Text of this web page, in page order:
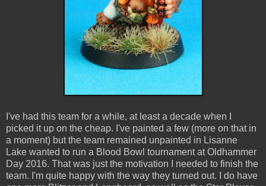
I've had this team for a while, at least a decade when I
picked it up on the cheap. I've painted a few (more on that in
a moment) but the team remained unpainted in Lisanne
Lake wanted to run a Blood Bowl tournament at Oldhammer
Day 2016. That was just the motivation I needed to finish the
team. I'm quite happy with the way they turned out. I do have